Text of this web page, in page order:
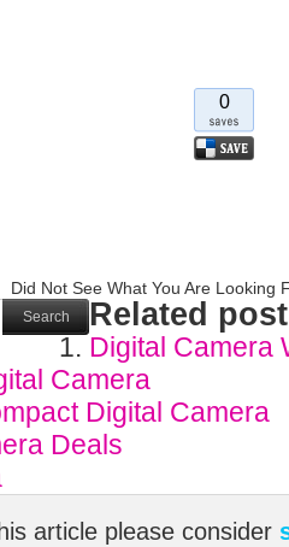
0
Did Not See What You Are Looking
Related
Digital Camera
Camera
Digital Camera
Deals
article please consider